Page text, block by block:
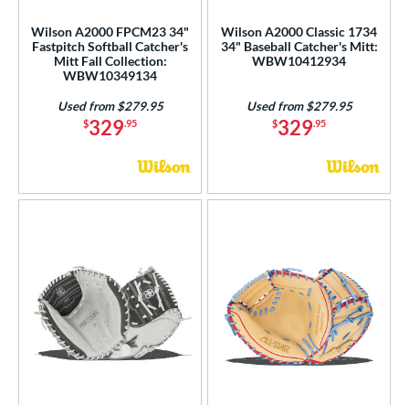
Wilson A2000 FPCM23 34"
Fastpitch Softball Catcher's
Mitt Fall Collection:
WBW10349134
$329.95
Used from $279.95
Wilson A2000 Classic 1734
34" Baseball Catcher's Mitt:
WBW10412934
$329.95
Used from $279.95